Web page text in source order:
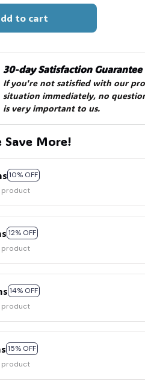
to cart
30-day Satisfaction Guarantee
If you're not satisfied with our
situation immediately, no
is very important to us.
Save More!
10% OFF
product
12% OFF
product
14% OFF
product
15% OFF
product